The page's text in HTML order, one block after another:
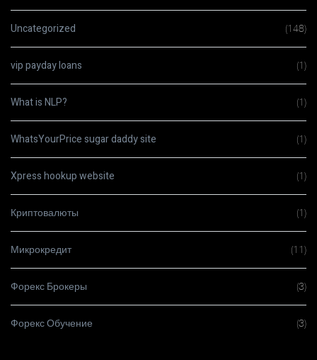
Uncategorized (148)
vip payday loans (1)
What is NLP? (1)
WhatsYourPrice sugar daddy site (1)
Xpress hookup website (1)
Криптовалюты (1)
Микрокредит (11)
Форекс Брокеры (3)
Форекс Обучение (3)